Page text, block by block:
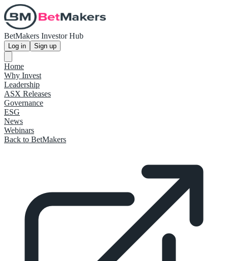
BetMakers Investor Hub
Log in Sign up
Home
Why Invest
Leadership
ASX Releases
Governance
ESG
News
Webinars
Back to BetMakers